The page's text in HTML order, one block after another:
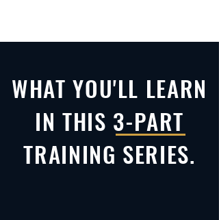
WHAT YOU'LL LEARN
IN THIS 3-PART
TRAINING SERIES.